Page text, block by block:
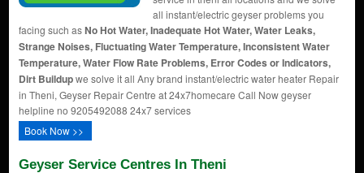
all instant/electric geyser problems you
facing such asNo Hot Water, Inadequate Hot Water, Water Leaks,
Strange Noises, Fluctuating Water Temperature, Inconsistent Water
Temperature, Water Flow Rate Problems, Error Codes or Indicators,
Dirt Buildupwe solve it all Any brand instant/electric water heater Repair
in Theni, Geyser Repair Centre at 24x7homecare Call Now geyser
helpline no 9205492088 24x7 services
Book Now >>
Geyser Service Centres In Theni